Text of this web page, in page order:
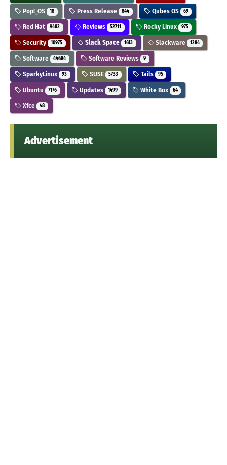
Pop!_OS 18 Press Release 844 Qubes OS 69
Red Hat 9482 Reviews 52711 Rocky Linux 975
Security 10975 Slack Space 1613 Slackware 1284
Software 44684 Software Reviews 9
SparkyLinux 93 SUSE 5733 Tails 95
Ubuntu 7176 Updates 1499 White Box 64
Xfce 48
Advertisement